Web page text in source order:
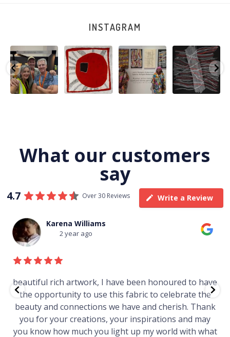
INSTAGRAM
Warlu install
team
@matthewtoby
osmond...
113 4
Tasha
Nampijinpa
Collins, Ngapa
Jukurrpa, 107 x...
57 0
Sabrina and
Julie Nangala
Robertson...
146 7
Julie Nangala
Robertson, Mina
Mina Jukurrpa,
183 x...
53 2
What our customers
say
4.7 Over 30 Reviews Write a Review
Karena Williams
2 year ago
beautiful rich artwork, I have been honoured to have
the opportunity to use this fabric to celebrate the
beauty and connections we have and cherish. Thank
you for your creations, your inspirations and may
you know how much you light up my world with what